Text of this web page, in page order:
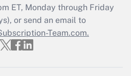
Q&As
file a return?
ET, Monday through Friday
or send an email to
Team.com.